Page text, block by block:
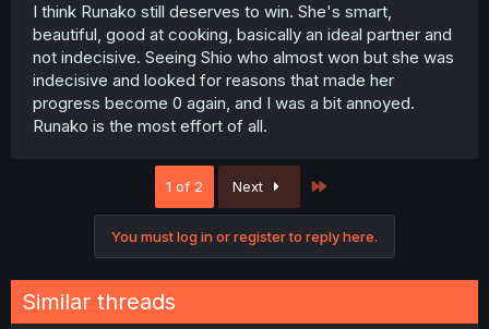
I think Runako still deserves to win. She's smart,
beautiful, good at cooking, basically an ideal partner and
not indecisive. Seeing Shio who almost won but she was
indecisive and looked for reasons that made her
progress become 0 again, and I was a bit annoyed.
Runako is the most effort of all.
1 of 2 Next
You must log in or register to reply here.
Similar threads